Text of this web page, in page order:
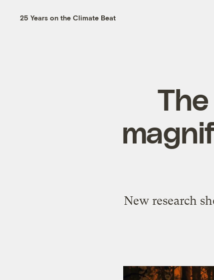
25 Years on the Climate Beat
New research